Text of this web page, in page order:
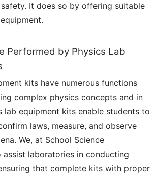
It does so by offering suitable
Performed by Physics Lab
kits have numerous functions
complex physics concepts and in
lab equipment kits enable students to
laws, measure, and observe
We, at School Science
assist laboratories in conducting
that complete kits with proper